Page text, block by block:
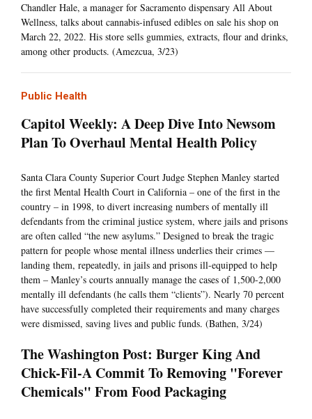
Chandler Hale, a manager for Sacramento dispensary All About
Wellness, talks about cannabis-infused edibles on sale his shop on
March 22, 2022. His store sells gummies, extracts, flour and drinks,
among other products. (Amezcua, 3/23)
Public Health
Capitol Weekly: A Deep Dive Into Newsom
Plan To Overhaul Mental Health Policy
Santa Clara County Superior Court Judge Stephen Manley started
the first Mental Health Court in California – one of the first in the
country – in 1998, to divert increasing numbers of mentally ill
defendants from the criminal justice system, where jails and prisons
are often called “the new asylums.” Designed to break the tragic
pattern for people whose mental illness underlies their crimes —
landing them, repeatedly, in jails and prisons ill-equipped to help
them – Manley’s courts annually manage the cases of 1,500-2,000
mentally ill defendants (he calls them “clients”). Nearly 70 percent
have successfully completed their requirements and many charges
were dismissed, saving lives and public funds. (Bathen, 3/24)
The Washington Post: Burger King And
Chick-Fil-A Commit To Removing "Forever
Chemicals" From Food Packaging